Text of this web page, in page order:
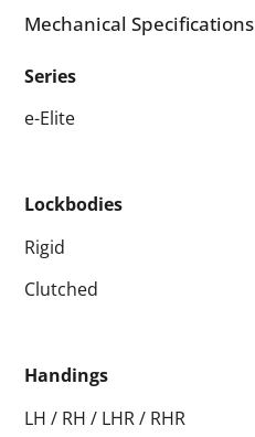
Mechanical Specifications
Series
e-Elite
Lockbodies
Rigid
Clutched
Handings
LH / RH / LHR / RHR